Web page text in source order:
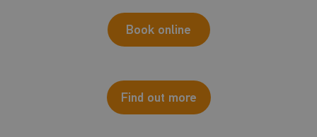
Book online
Find out more